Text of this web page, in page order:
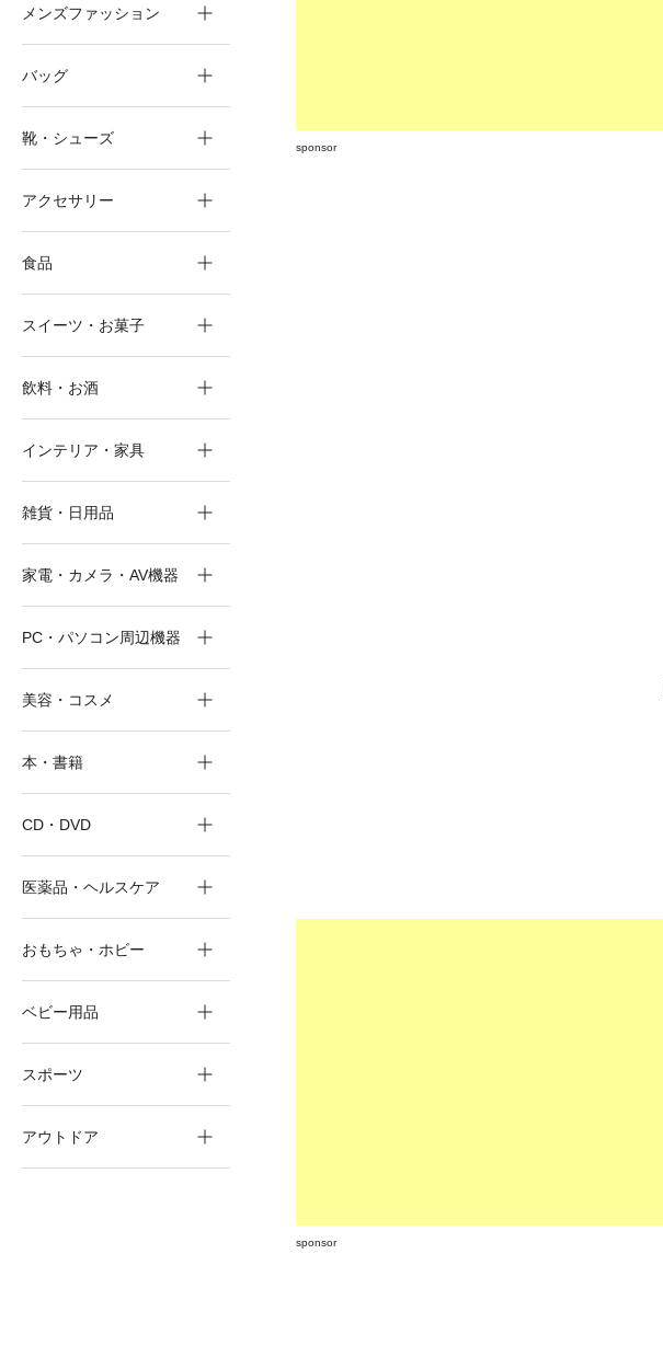
sponsor
sponsor
メンズファッション
バッグ
靴・シューズ
アクセサリー
食品
スイーツ・お菓子
飲料・お酒
インテリア・家具
雑貨・日用品
家電・カメラ・AV機器
PC・パソコン周辺機器
美容・コスメ
本・書籍
CD・DVD
医薬品・ヘルスケア
おもちゃ・ホビー
ベビー用品
スポーツ
アウトドア